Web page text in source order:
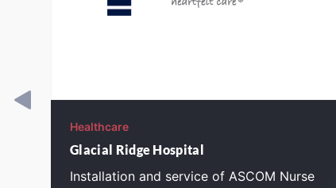
Healthcare
Glacial Ridge Hospital
Installation and service of ASCOM Nurse